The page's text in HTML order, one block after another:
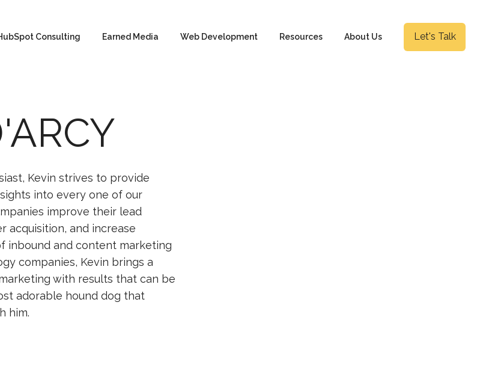
Consulting Earned Media Web Development Resources About Us Let's Talk
Kevin strives to provide
into every one of our
improve their lead
acquisition, and increase
inbound and content marketing
companies, Kevin brings a
with results that can be
adorable hound dog that
him.